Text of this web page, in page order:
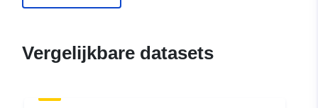
Vergelijkbare datasets